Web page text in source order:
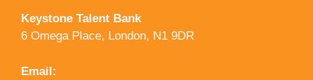
Keystone Talent Bank
6 Omega Place, London, N1 9DR
Email: